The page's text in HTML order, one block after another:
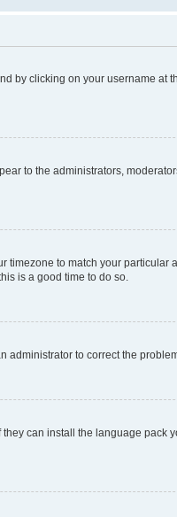
by clicking on your username at
to the administrators,
to match your particular
is a good time to do so.
administrator to correct the
can install the language pack